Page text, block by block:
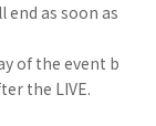
end as soon as
of the event b
the LIVE.